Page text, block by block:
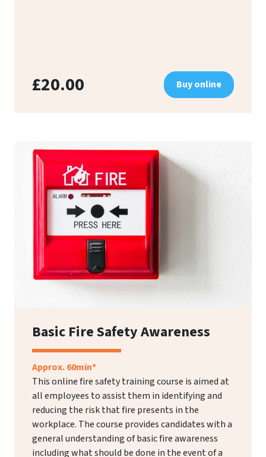
£20.00 Buy online
Basic Fire Safety Awareness
Approx. 60min*
This online fire safety training course is aimed at
all employees to assist them in identifying and
reducing the risk that fire presents in the
workplace. The course provides candidates with a
general understanding of basic fire awareness
including what should be done in the event of a